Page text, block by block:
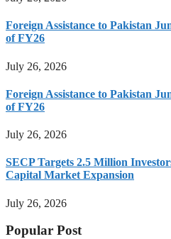
Foreign Assistance to Pakistan
of FY26
July 26, 2026
Foreign Assistance to Pakistan
of FY26
July 26, 2026
SECP Targets 2.5 Million
Capital Market Expansion
July 26, 2026
Popular Post